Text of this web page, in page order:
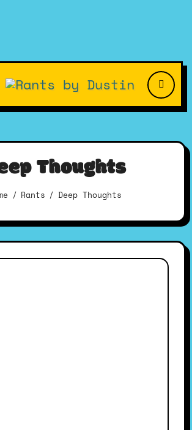
Thoughts
Rants Deep Thoughts